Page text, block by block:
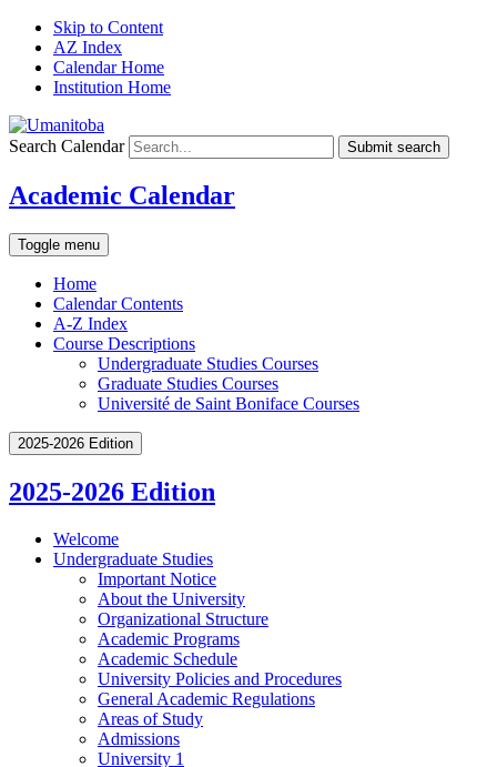
Skip to Content
AZ Index
Calendar Home
Institution Home
Search Calendar Submit search
Academic Calendar
Toggle menu
Home
Calendar Contents
A-Z Index
Course Descriptions
Undergraduate Studies Courses
Graduate Studies Courses
Université de Saint Boniface Courses
2025-2026 Edition
2025-2026 Edition
Welcome
Undergraduate Studies
Important Notice
About the University
Organizational Structure
Academic Programs
Academic Schedule
University Policies and Procedures
General Academic Regulations
Areas of Study
Admissions
University 1